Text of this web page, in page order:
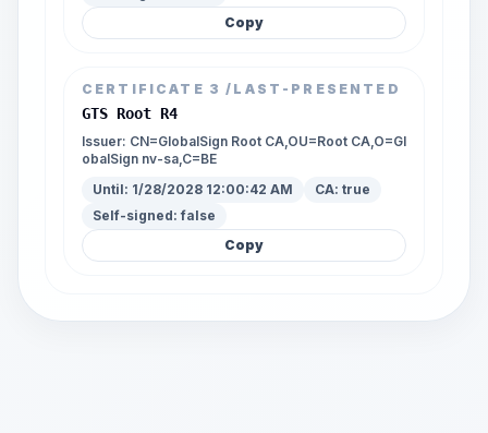
Copy
CERTIFICATE 3 /LAST-PRESENTED
GTS Root R4
Issuer: CN=GlobalSign Root CA,OU=Root CA,O=Gl
obalSign nv-sa,C=BE
Until: 1/28/2028 12:00:42 AM CA: true
Self-signed:false
Copy